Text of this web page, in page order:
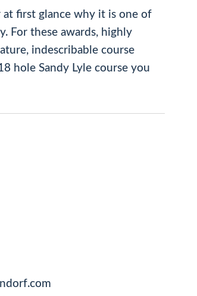
at first glance why it is one of
For these awards, highly
indescribable course
hole Sandy Lyle course you